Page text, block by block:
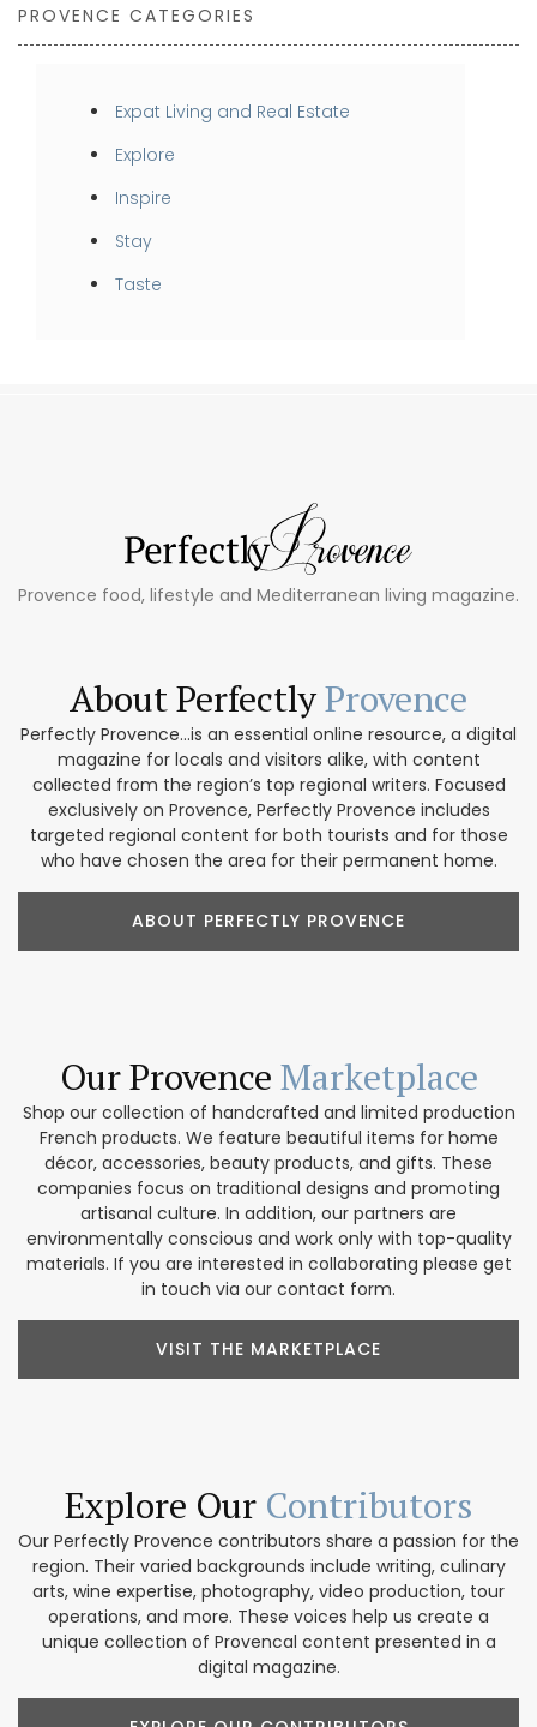
PROVENCE CATEGORIES
Expat Living and Real Estate
Explore
Inspire
Stay
Taste
Provence food, lifestyle and Mediterranean living magazine.
About PerfectlyProvence
Perfectly Provence...is an essential online resource, a digital
magazine for locals and visitors alike, with content
collected from the region’s top regional writers. Focused
exclusively on Provence, Perfectly Provence includes
targeted regional content for both tourists and for those
who have chosen the area for their permanent home.
ABOUT PERFECTLY PROVENCE
Our Provence Marketplace
Shop our collection of handcrafted and limited production
French products. We feature beautiful items for home
décor, accessories, beauty products, and gifts. These
companies focus on traditional designs and promoting
artisanal culture. In addition, our partners are
environmentally conscious and work only with top-quality
materials. If you are interested in collaborating please get
in touch via our contact form.
VISIT THE MARKETPLACE
Explore Our Contributors
Our Perfectly Provence contributors share a passion for the
region. Their varied backgrounds include writing, culinary
arts, wine expertise, photography, video production, tour
operations, and more. These voices help us create a
unique collection of Provencal content presented in a
digital magazine.